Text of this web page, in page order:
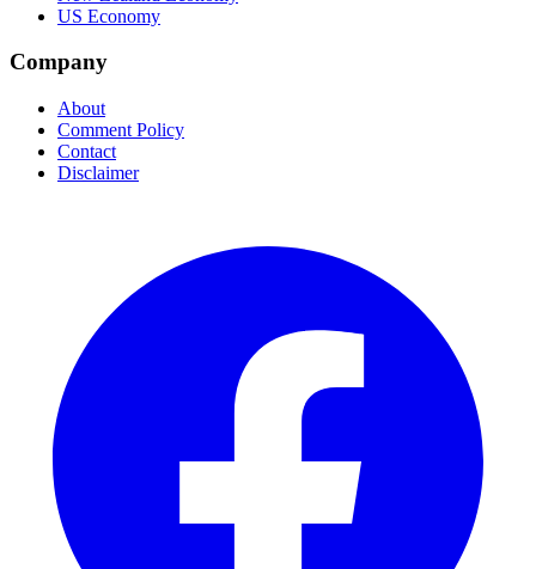
US Economy
Company
About
Comment Policy
Contact
Disclaimer